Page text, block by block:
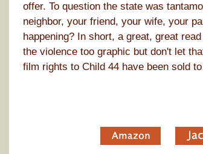
offer. To question the state was
neighbor, your friend, your wife, your
happening? In short, a great, great
the violence too graphic but don't let
film rights to Child 44 have been sold